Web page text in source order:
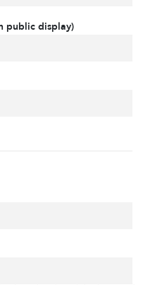
public display)